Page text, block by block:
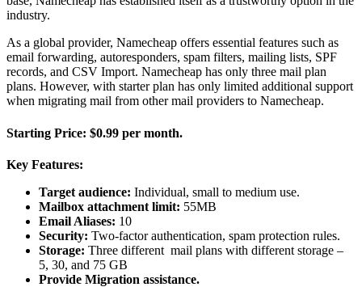
industry.
As a global provider, Namecheap offers essential features such as
email forwarding, autoresponders, spam filters, mailing lists, SPF
records, and CSV Import. Namecheap has only three mail plan
plans. However, with starter plan has only limited additional support
when migrating mail from other mail providers to Namecheap.
Starting Price: $0.99 per month.
Key Features:
Target audience: Individual, small to medium use.
Mailbox attachment limit: 55MB
Email Aliases: 10
Security: Two-factor authentication, spam protection rules.
Storage: Three different mail plans with different storage –
5, 30, and 75 GB
Provide Migration assistance.